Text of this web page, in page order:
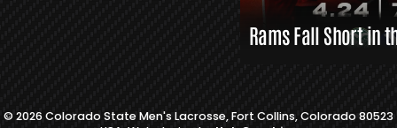
Rams Fall Short in
© 2026 Colorado State Men's Lacrosse, Fort Collins, Colorado 80523